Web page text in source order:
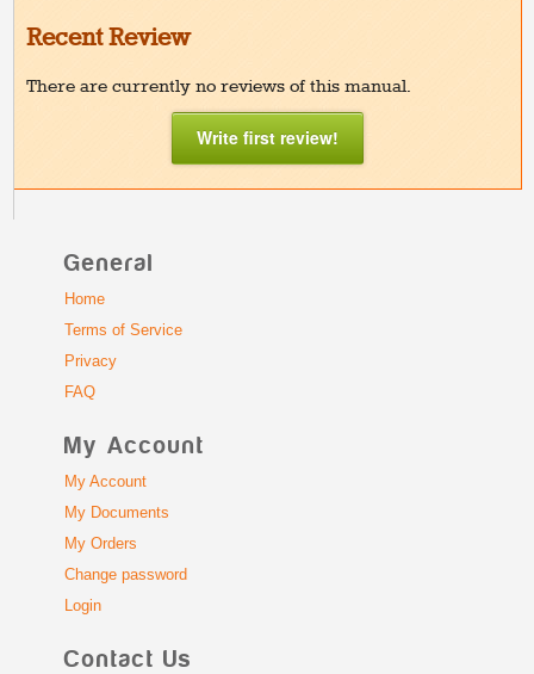
Recent Review
There are currently no reviews of this manual.
Write first review!
General
Home
Terms of Service
Privacy
FAQ
My Account
My Account
My Documents
My Orders
Change password
Login
Contact Us